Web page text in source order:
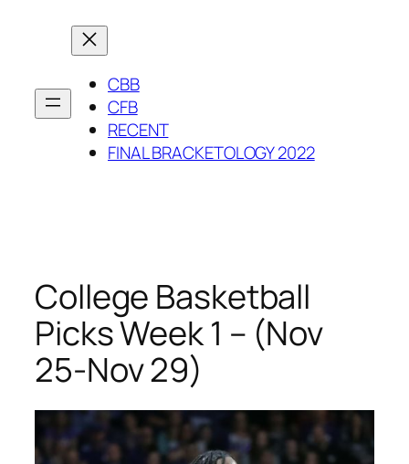
CBB
CFB
RECENT
FINAL BRACKETOLOGY 2022
College Basketball
Picks Week 1 – (Nov
25-Nov 29)